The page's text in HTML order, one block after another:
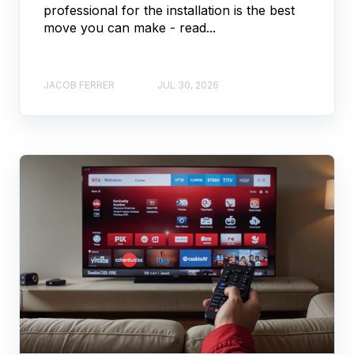
professional for the installation is the best
move you can make - read...
JACOB FERRER JUL 30, 2026